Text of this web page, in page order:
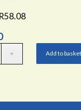
Add to basket